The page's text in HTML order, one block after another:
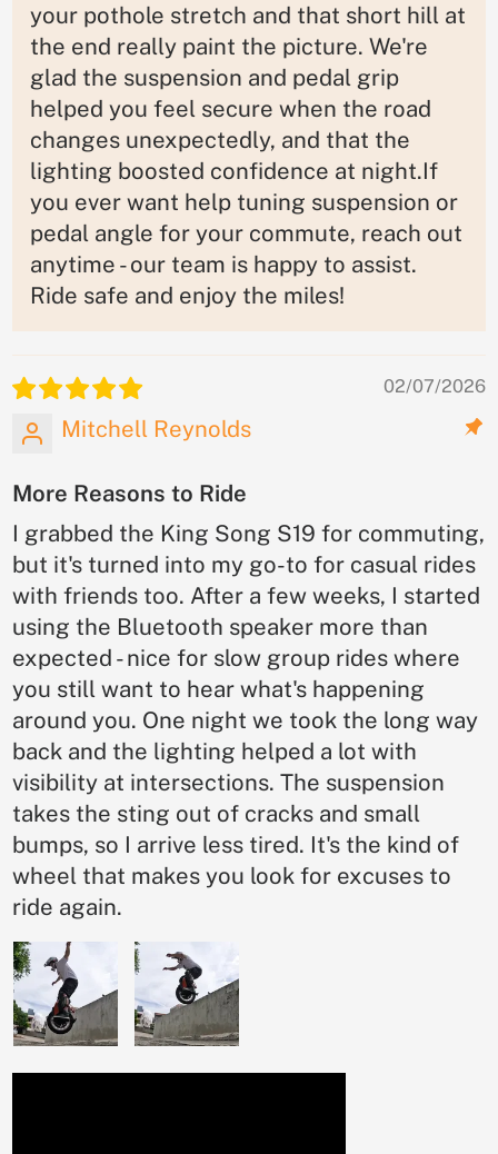
your pothole stretch and that short hill at
the end really paint the picture. We're
glad the suspension and pedal grip
helped you feel secure when the road
changes unexpectedly, and that the
lighting boosted confidence at night.If
you ever want help tuning suspension or
pedal angle for your commute, reach out
anytime - our team is happy to assist.
Ride safe and enjoy the miles!
02/07/2026
Mitchell Reynolds
More Reasons to Ride
I grabbed the King Song S19 for commuting,
but it's turned into my go-to for casual rides
with friends too. After a few weeks, I started
using the Bluetooth speaker more than
expected - nice for slow group rides where
you still want to hear what's happening
around you. One night we took the long way
back and the lighting helped a lot with
visibility at intersections. The suspension
takes the sting out of cracks and small
bumps, so I arrive less tired. It's the kind of
wheel that makes you look for excuses to
ride again.